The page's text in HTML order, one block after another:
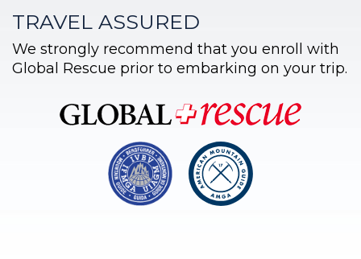
TRAVEL ASSURED
We strongly recommend that you enroll with
Global Rescue prior to embarking on your trip.